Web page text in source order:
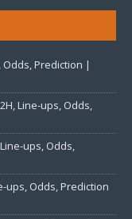
Odds, Prediction |
Line-ups, Odds,
ups, Odds,
ups, Odds, Prediction